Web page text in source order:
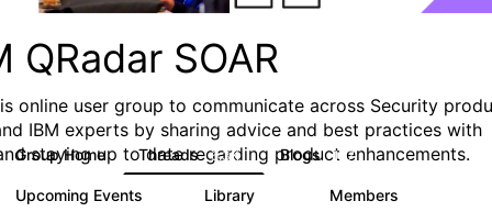
QRadar SOAR
online user group to communicate across Security
IBM experts by sharing advice and best practices with
staying up to date regarding product enhancements.
Group Home Threads 6.3K Blogs 127
Upcoming Events Library Members